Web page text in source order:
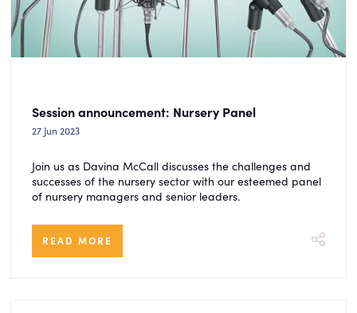
Session announcement: Nursery Panel
27 Jun 2023
Join us as Davina McCall discusses the challenges and
successes of the nursery sector with our esteemed panel
of nursery managers and senior leaders.
READ MORE